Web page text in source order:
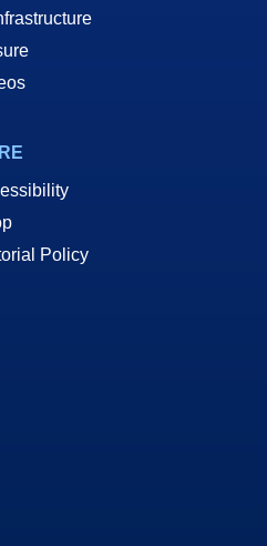
Policy